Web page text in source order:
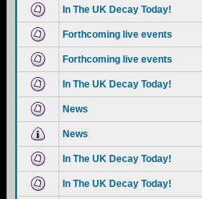
In The UK Decay Today!
Forthcoming live events
Forthcoming live events
In The UK Decay Today!
News
News
In The UK Decay Today!
In The UK Decay Today!